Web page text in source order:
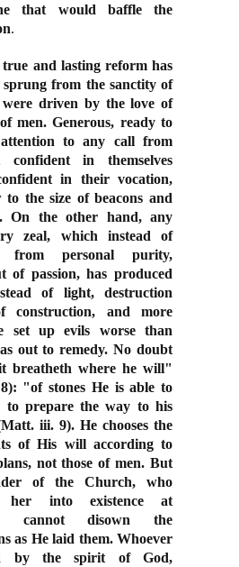
that would baffle the
.
and lasting reform has
from the sanctity of
driven by the love of
men. Generous, ready to
to any call from
confident in themselves
in their vocation,
to the size of beacons and
On the other hand, any
zeal, which instead of
from personal purity,
of passion, has produced
of light, destruction
construction, and more
set up evils worse than
out to remedy. No doubt
breatheth where he will"
"of stones He is able to
to prepare the way to his
iii. 9). He chooses the
of His will according to
not those of men. But
of the Church, who
her into existence at
cannot disown the
as He laid them. Whoever
by the spirit of God,